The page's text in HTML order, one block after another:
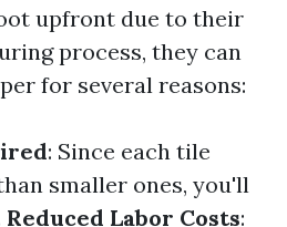
upfront due to their
process, they can
for several reasons:
: Since each tile
smaller ones, you'll
Reduced Labor Costs: